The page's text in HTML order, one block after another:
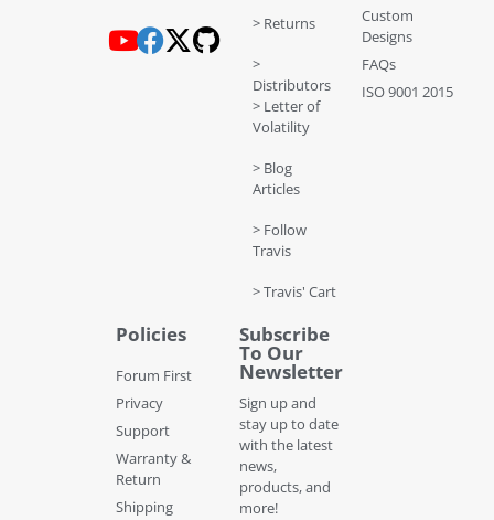
> Returns
>
Distributors
> Letter of
Volatility
> Blog
Articles
> Follow
Travis
> Travis' Cart
Custom
Designs
FAQs
ISO 9001 2015
Policies
Forum First
Privacy
Support
Warranty &
Return
Shipping
Subscribe
To Our
Newsletter
Sign up and
stay up to date
with the latest
news,
products, and
more!